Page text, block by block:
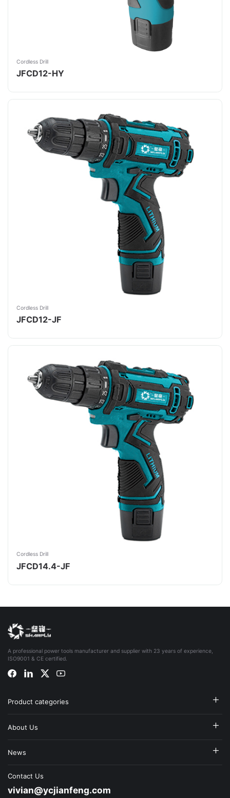
Cordless Drill
JFCD12-HY
Cordless Drill
JFCD12-JF
Cordless Drill
JFCD14.4-JF
A professional power tools manufacturer and supplier with 23 years of experience,
ISO9001 & CE certified.
Product categories
About Us
News
Contact Us
vivian@ycjianfeng.com